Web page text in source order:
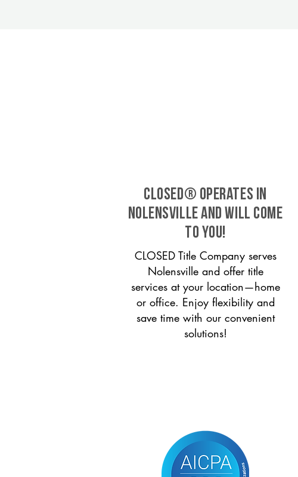
CLOSED® operates in
Nolensville and will come
to you!
CLOSED Title Company serves
Nolensville and offer title
services at your location—home
or office. Enjoy flexibility and
save time with our convenient
solutions!